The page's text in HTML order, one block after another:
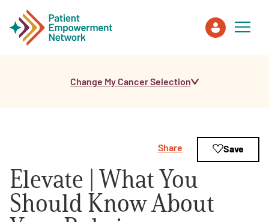
Healthcare Professionals
About PEN
Change My Cancer Selection
Elevate | What You
Should Know About
Share Save